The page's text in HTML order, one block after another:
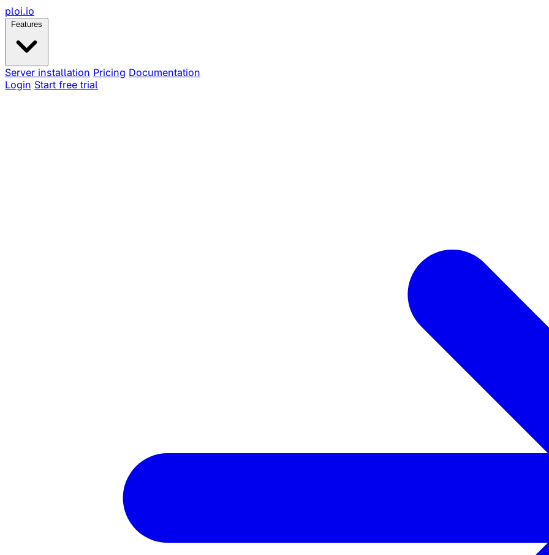
ploi.io
Features
Server installation Pricing Documentation
Login Start free trial